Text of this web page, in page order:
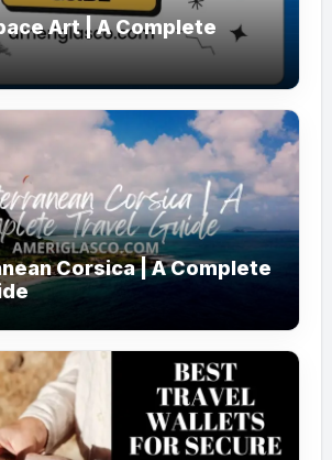
Art | A Complete
Corsica | A Complete